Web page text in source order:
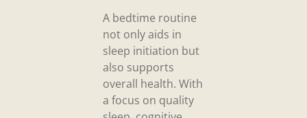
A bedtime routine
not only aids in
sleep initiation but
also supports
overall health. With
a focus on quality